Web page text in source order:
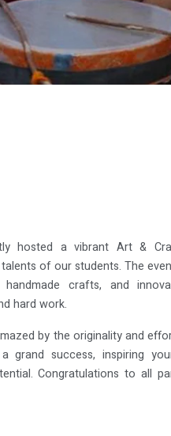
hosted a vibrant Art &
of our students. The
crafts, and
hard work.
by the originality and
grand success, inspiring
Congratulations to all